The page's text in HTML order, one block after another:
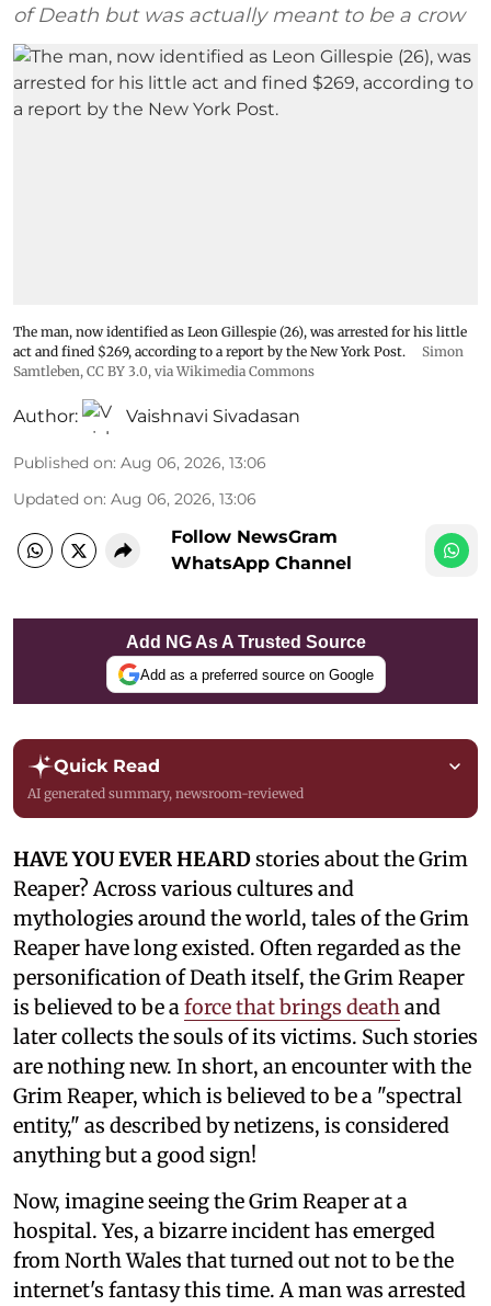
of Death but was actually meant to be a crow
The man, now identified as Leon Gillespie (26), was arrested for his little
act and fined $269, according to a report by the New York Post.
Simon
Samtleben, CC BY 3.0, via Wikimedia Commons
Author: Vaishnavi Sivadasan
Published on: Aug 06, 2026, 13:06
Updated on: Aug 06, 2026, 13:06
Follow NewsGram
WhatsApp Channel
Add NG As A Trusted Source
Add as a preferred source on Google
Quick Read
AI generated summary, newsroom-reviewed
HAVE YOU EVER HEARDstories about the Grim
Reaper? Across various cultures and
mythologies around the world, tales of the Grim
Reaper have long existed. Often regarded as the
personification of Death itself, the Grim Reaper
is believed to be aforce that brings deathand
later collects the souls of its victims. Such stories
are nothing new. In short, an encounter with the
Grim Reaper, which is believed to be a "spectral
entity," as described by netizens, is considered
anything but a good sign!
Now, imagine seeing the Grim Reaper at a
hospital. Yes, a bizarre incident has emerged
from North Wales that turned out not to be the
internet's fantasy this time. A man was arrested